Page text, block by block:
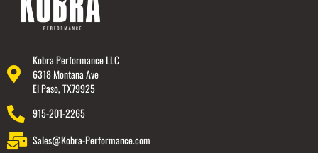
Kobra Performance LLC
6318 Montana Ave
El Paso, TX79925
915-201-2265
Sales@Kobra-Performance.com